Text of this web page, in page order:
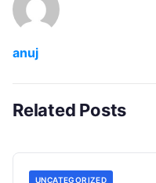
anuj
Related Posts
UNCATEGORIZED